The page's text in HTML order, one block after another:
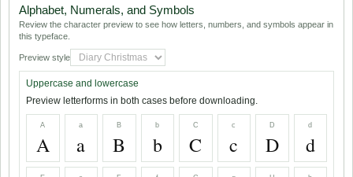
Alphabet, Numerals, and Symbols
Review the character preview to see how letters, numbers, and symbols appear in
this typeface.
Preview style
Uppercase and lowercase
Preview letterforms in both cases before downloading.
A
A
a
a
B
B
b
b
C
C
c
c
D
D
d
d